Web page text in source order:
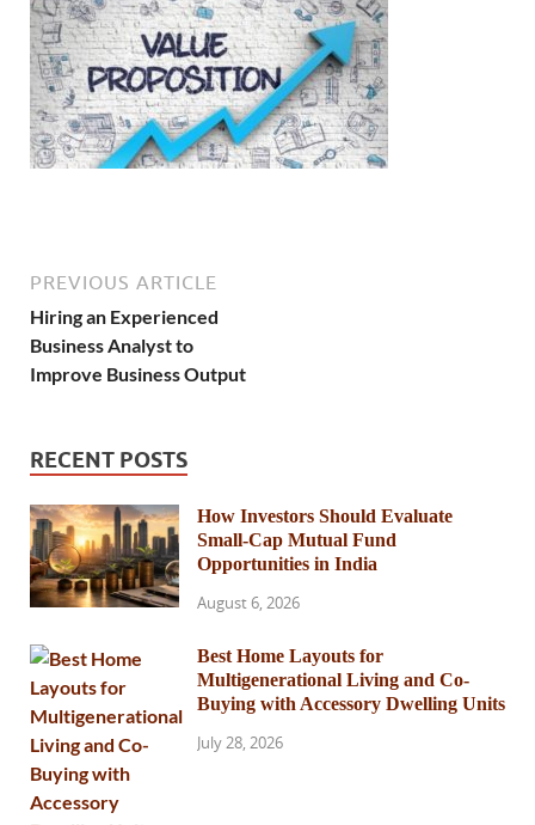
PREVIOUS ARTICLE
Hiring an Experienced
Business Analyst to
Improve Business Output
RECENT POSTS
How Investors Should Evaluate
Small-Cap Mutual Fund
Opportunities in India
August 6, 2026
Best Home Layouts for
Multigenerational Living and Co-
Buying with Accessory Dwelling Units
July 28, 2026